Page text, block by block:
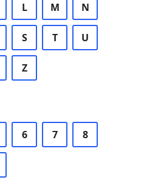
L M N
S T U
Z
6 7 8